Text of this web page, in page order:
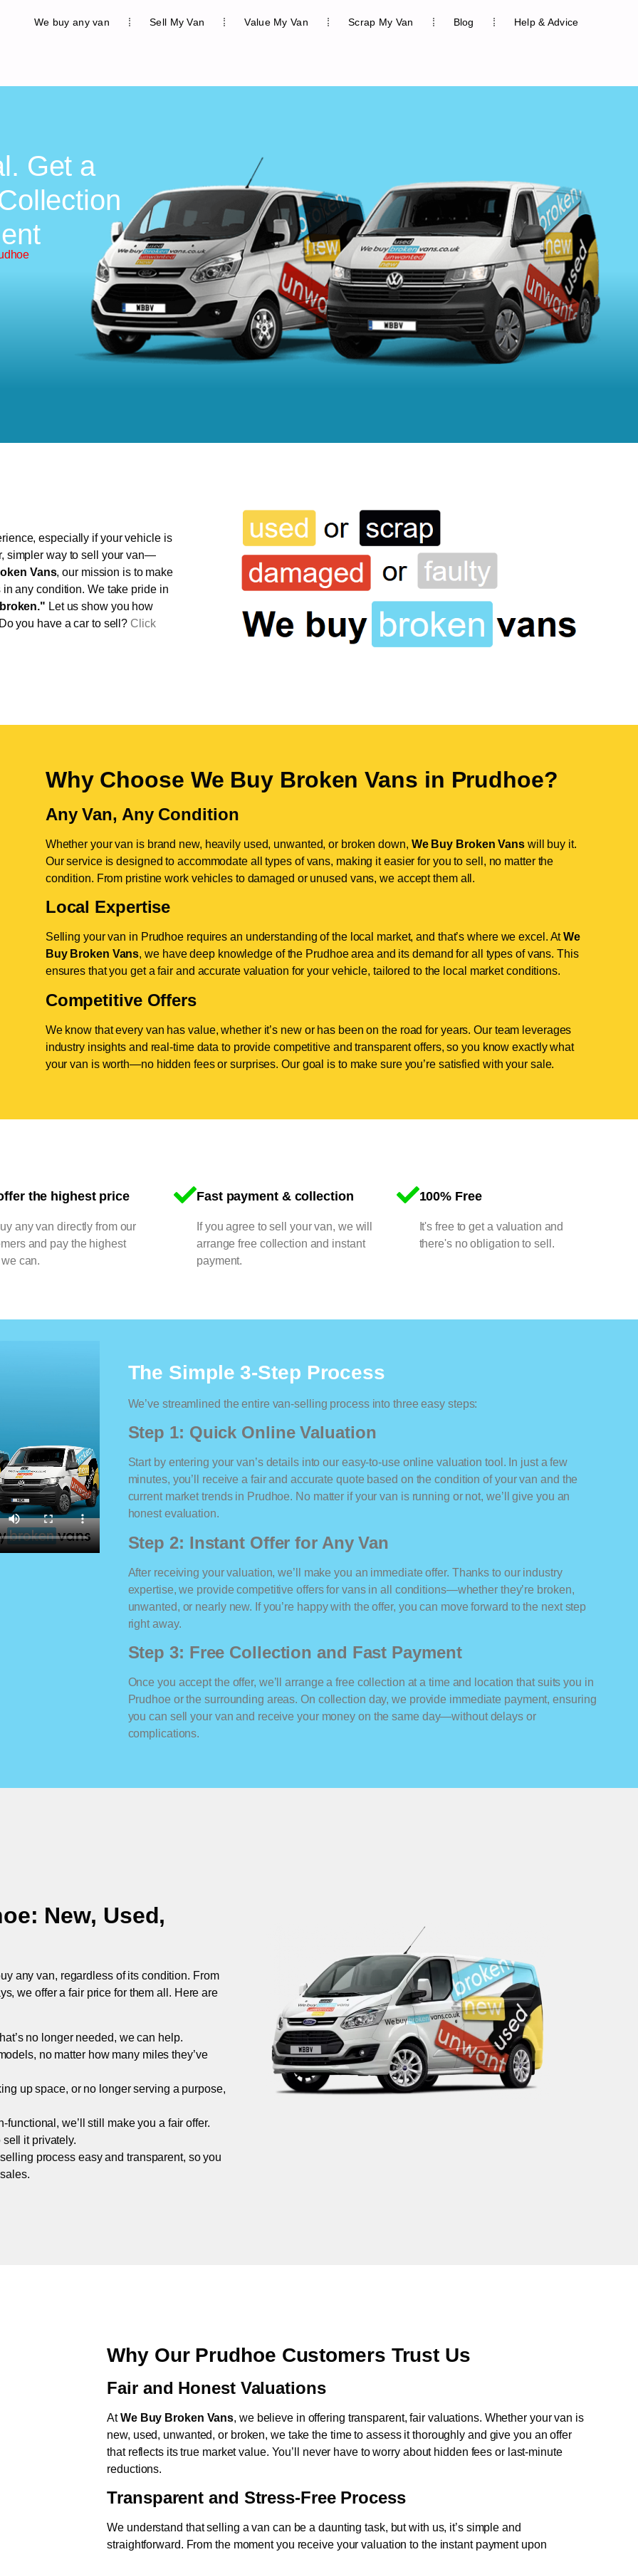
We buy any van Sell My Van Value My Van Scrap My Van Blog Help & Advice
Get a
especially if your vehicle is
simpler way to sell your van—
Vans, our mission is to make
any condition. We take pride in
Let us show you how
you have a car to sell? Click
Why Choose We Buy Broken Vans in Prudhoe?
Any Van, Any Condition
Whether your van is brand new, heavily used, unwanted, or broken down, We Buy Broken Vanswill buy it.
Our service is designed to accommodate all types of vans, making it easier for you to sell, no matter the
condition. From pristine work vehicles to damaged or unused vans, we accept them all.
Local Expertise
Selling your van in Prudhoe requires an understanding of the local market, and that’s where we excel. AtWe
Buy Broken Vans, we have deep knowledge of the Prudhoe area and its demand for all types of vans. This
ensures that you get a fair and accurate valuation for your vehicle, tailored to the local market conditions.
Competitive Offers
We know that every van has value, whether it’s new or has been on the road for years. Our team leverages
industry insights and real-time data to provide competitive and transparent offers, so you know exactly what
your van is worth—no hidden fees or surprises. Our goal is to make sure you’re satisfied with your sale.
the highest price
any van directly from our
and pay the highest
can.
Fast payment & collection
If you agree to sell your van, we will
arrange free collection and instant
payment.
100% Free
It's free to get a valuation and
there's no obligation to sell.
The Simple 3-Step Process
We’ve streamlined the entire van-selling process into three easy steps:
Step 1: Quick Online Valuation
Start by entering your van’s details into our easy-to-use online valuation tool. In just a few
minutes, you’ll receive a fair and accurate quote based on the condition of your van and the
current market trends in Prudhoe. No matter if your van is running or not, we’ll give you an
honest evaluation.
Step 2: Instant Offer for Any Van
After receiving your valuation, we’ll make you an immediate offer. Thanks to our industry
expertise, we provide competitive offers for vans in all conditions—whether they’re broken,
unwanted, or nearly new. If you’re happy with the offer, you can move forward to the next step
right away.
Step 3: Free Collection and Fast Payment
Once you accept the offer, we’ll arrange a free collection at a time and location that suits you in
Prudhoe or the surrounding areas. On collection day, we provide immediate payment, ensuring
you can sell your van and receive your money on the same day—without delays or
complications.
: New, Used,
any van, regardless of its condition. From
we offer a fair price for them all. Here are
no longer needed, we can help.
no matter how many miles they’ve
up space, or no longer serving a purpose,
we’ll still make you a fair offer.
sell it privately.
process easy and transparent, so you
Why Our Prudhoe Customers Trust Us
Fair and Honest Valuations
AtWe Buy Broken Vans, we believe in offering transparent, fair valuations. Whether your van is
new, used, unwanted, or broken, we take the time to assess it thoroughly and give you an offer
that reflects its true market value. You’ll never have to worry about hidden fees or last-minute
reductions.
Transparent and Stress-Free Process
We understand that selling a van can be a daunting task, but with us, it’s simple and
straightforward. From the moment you receive your valuation to the instant payment upon